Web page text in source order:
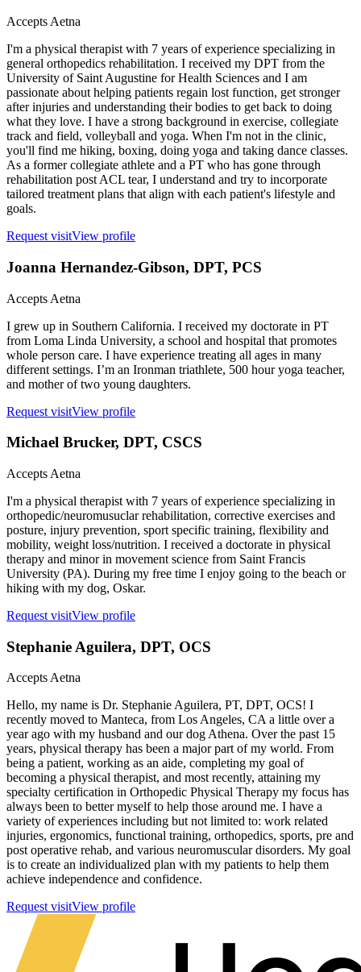
Accepts Aetna
I'm a physical therapist with 7 years of experience specializing in
general orthopedics rehabilitation. I received my DPT from the
University of Saint Augustine for Health Sciences and I am
passionate about helping patients regain lost function, get stronger
after injuries and understanding their bodies to get back to doing
what they love. I have a strong background in exercise, collegiate
track and field, volleyball and yoga. When I'm not in the clinic,
you'll find me hiking, boxing, doing yoga and taking dance classes.
As a former collegiate athlete and a PT who has gone through
rehabilitation post ACL tear, I understand and try to incorporate
tailored treatment plans that align with each patient's lifestyle and
goals.
Request visitView profile
Joanna Hernandez-Gibson, DPT, PCS
Accepts Aetna
I grew up in Southern California. I received my doctorate in PT
from Loma Linda University, a school and hospital that promotes
whole person care. I have experience treating all ages in many
different settings. I’m an Ironman triathlete, 500 hour yoga teacher,
and mother of two young daughters.
Request visitView profile
Michael Brucker, DPT, CSCS
Accepts Aetna
I'm a physical therapist with 7 years of experience specializing in
orthopedic/neuromusuclar rehabilitation, corrective exercises and
posture, injury prevention, sport specific training, flexibility and
mobility, weight loss/nutrition. I received a doctorate in physical
therapy and minor in movement science from Saint Francis
University (PA). During my free time I enjoy going to the beach or
hiking with my dog, Oskar.
Request visitView profile
Stephanie Aguilera, DPT, OCS
AcceptsAetna
Hello, my name is Dr. Stephanie Aguilera, PT, DPT, OCS! I
recently moved to Manteca, from Los Angeles, CA a little over a
year ago with my husband and our dog Athena. Over the past 15
years, physical therapy has been a major part of my world. From
being a patient, working as an aide, completing my goal of
becoming a physical therapist, and most recently, attaining my
specialty certification in Orthopedic Physical Therapy my focus has
always been to better myself to help those around me. I have a
variety of experiences including but not limited to: work related
injuries, ergonomics, functional training, orthopedics, sports, pre and
post operative rehab, and various neuromuscular disorders. My goal
is to create an individualized plan with my patients to help them
achieve independence and confidence.
Request visitView profile